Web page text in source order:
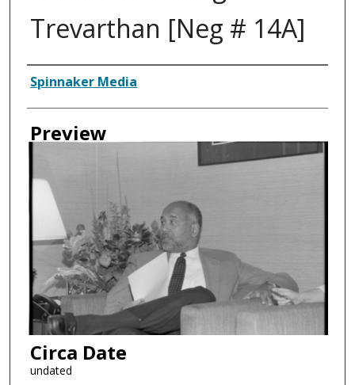
Trevarthan [Neg # 14A]
Creator
Spinnaker Media
Preview
Circa Date
undated